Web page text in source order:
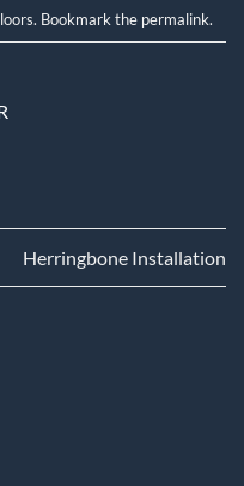
. Bookmark the permalink.
Herringbone Installation